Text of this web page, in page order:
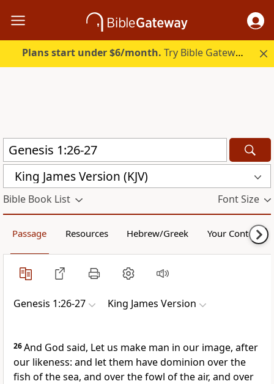
Plans start under $6/month. Try Bible Gateway Plus.
King James Version (KJV)
Bible Book List Font Size
Passage Resources Hebrew/Greek Your Content
Genesis 1:26-27 King James Version
26And God said, Let us make man in our image, after
our likeness: and let them have dominion over the
fish of the sea, and over the fowl of the air, and over